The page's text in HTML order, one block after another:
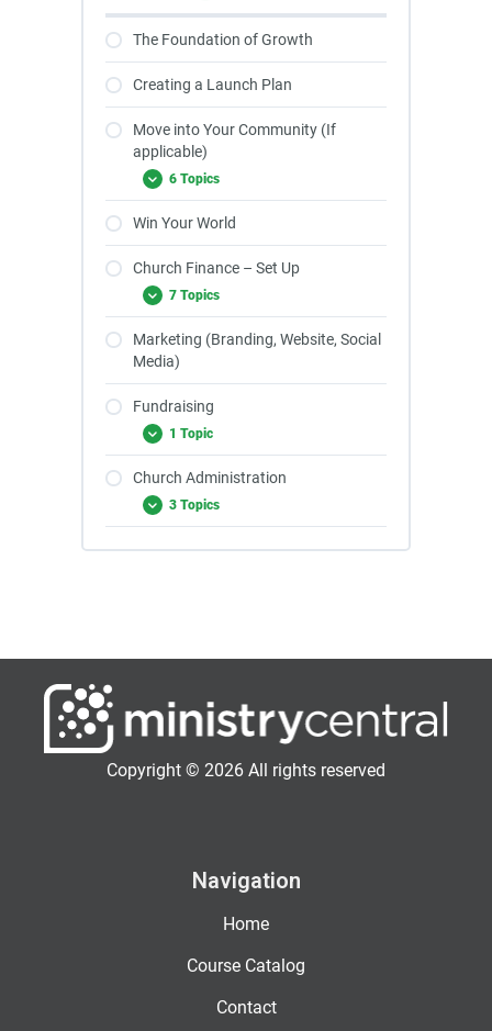
The Foundation of Growth
Creating a Launch Plan
Move into Your Community (If
applicable)
6 Topics
Win Your World
Church Finance – Set Up
7 Topics
Marketing (Branding, Website, Social
Media)
Fundraising
1 Topic
Church Administration
3 Topics
Copyright © 2026 All rights reserved
Navigation
Home
Course Catalog
Contact